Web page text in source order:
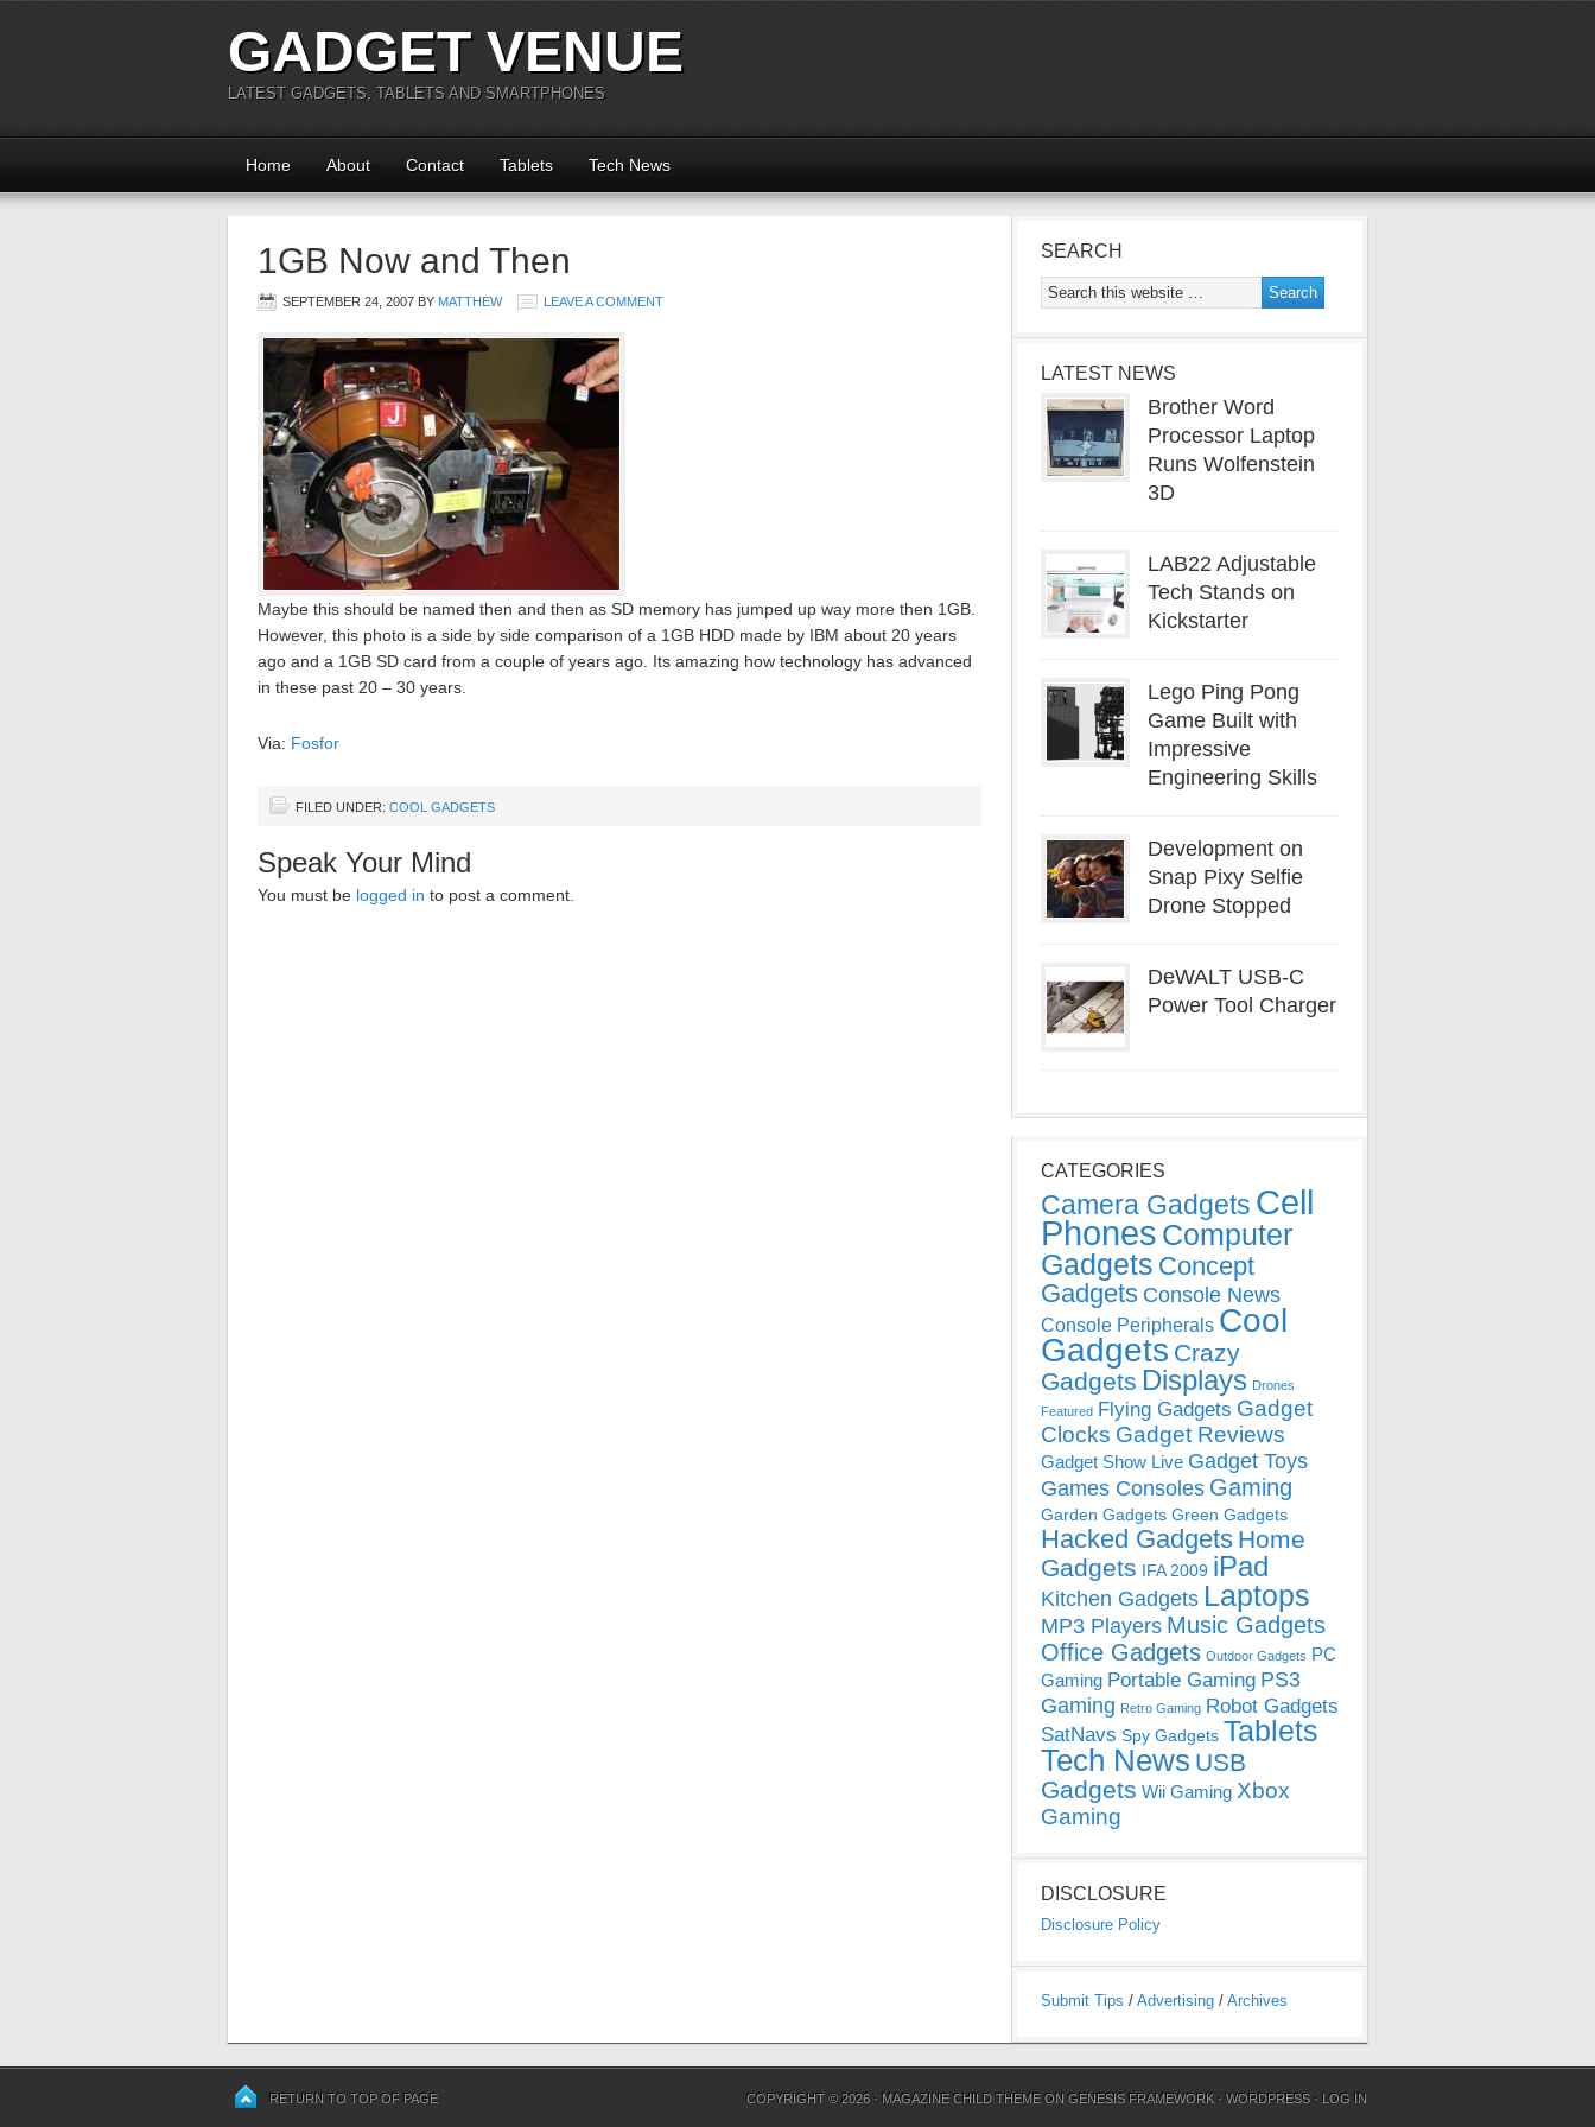
GADGET VENUE
LATEST GADGETS, TABLETS AND SMARTPHONES
Home About Contact Tablets Tech News
1GB Now and Then
SEPTEMBER 24, 2007 BY MATTHEW LEAVE A COMMENT
Maybe this should be named then and then as SD memory has jumped up way more then 1GB.
However, this photo is a side by side comparison of a 1GB HDD made by IBM about 20 years
ago and a 1GB SD card from a couple of years ago. Its amazing how technology has advanced
in these past 20 – 30 years.
Via: Fosfor
FILED UNDER: COOL GADGETS
Speak Your Mind
You must be logged in to post a comment.
SEARCH
LATEST NEWS
Brother Word
Processor Laptop
Runs Wolfenstein
3D
LAB22 Adjustable
Tech Stands on
Kickstarter
Lego Ping Pong
Game Built with
Impressive
Engineering Skills
Development on
Snap Pixy Selfie
Drone Stopped
DeWALT USB-C
Power Tool Charger
CATEGORIES
Camera Gadgets Cell
Phones Computer
Gadgets Concept
Gadgets Console News
Console Peripherals Cool
Gadgets Crazy
Gadgets Displays Drones
Featured Flying Gadgets Gadget
Clocks Gadget Reviews
Gadget Show Live Gadget Toys
Games Consoles Gaming
Garden Gadgets Green Gadgets
Hacked Gadgets Home
Gadgets IFA 2009 iPad
Kitchen Gadgets Laptops
MP3 Players Music Gadgets
Office Gadgets Outdoor Gadgets PC
Gaming Portable Gaming PS3
Gaming Retro Gaming Robot Gadgets
SatNavs Spy Gadgets Tablets
Tech News USB
Gadgets Wii Gaming Xbox
Gaming
DISCLOSURE
Disclosure Policy
Submit Tips / Advertising / Archives
RETURN TO TOP OF PAGE COPYRIGHT © 2026 · MAGAZINE CHILD THEME ONGENESIS FRAMEWORK ·WORDPRESS · LOG IN